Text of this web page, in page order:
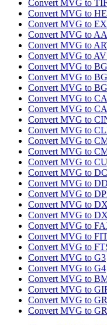
Convert MVG to
Convert MVG to
Convert MVG to
Convert MVG to
Convert MVG to
Convert MVG to
Convert MVG to
Convert MVG to
Convert MVG to
Convert MVG to
Convert MVG to
Convert MVG to
Convert MVG to
Convert MVG to
Convert MVG to
Convert MVG to
Convert MVG to
Convert MVG to
Convert MVG to
Convert MVG to
Convert MVG to
Convert MVG to
Convert MVG to
Convert MVG to
Convert MVG to G3
Convert MVG to G4
Convert MVG to
Convert MVG to
Convert MVG to
Convert MVG to